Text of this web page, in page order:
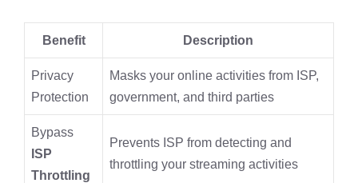
Benefit Description
Privacy
Protection
Masks your online activities from ISP,
government, and third parties
Bypass
ISP
Throttling
Prevents ISP from detecting and
throttling your streaming activities